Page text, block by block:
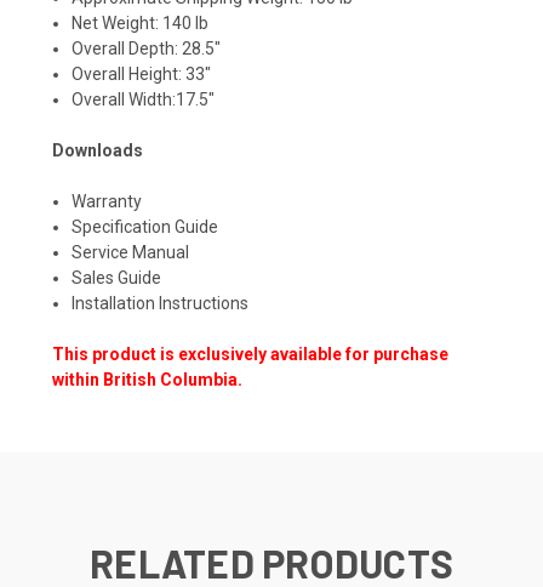
Net Weight: 140 lb
Overall Depth: 28.5"
Overall Height: 33"
Overall Width:17.5"
Downloads
Warranty
Specification Guide
Service Manual
Sales Guide
Installation Instructions
This product is exclusively available for purchase
within British Columbia.
RELATED PRODUCTS